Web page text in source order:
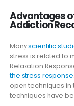
Advantages
Addiction
Manyscientific
stress is related to
Relaxation
the stress response
open techniques
techniques have